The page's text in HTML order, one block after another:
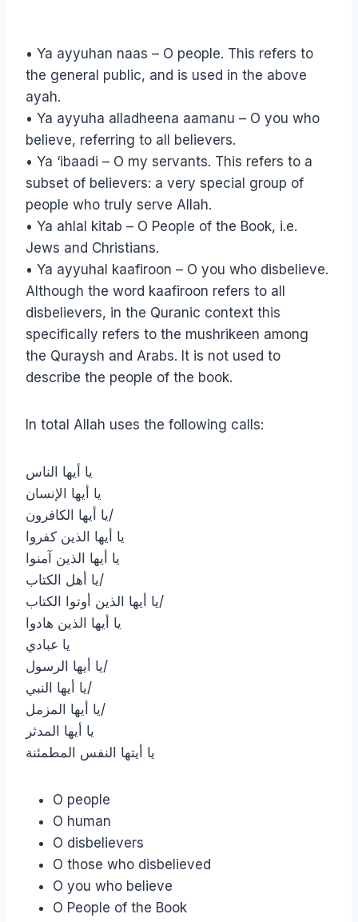
• Ya ayyuhan naas – O people. This refers to
the general public, and is used in the above
ayah.
• Ya ayyuha alladheena aamanu – O you who
believe, referring to all believers.
• Ya ‘ibaadi – O my servants. This refers to a
subset of believers: a very special group of
people who truly serve Allah.
• Ya ahlal kitab – O People of the Book, i.e.
Jews and Christians.
• Ya ayyuhal kaafiroon – O you who disbelieve.
Although the word kaafiroon refers to all
disbelievers, in the Quranic context this
specifically refers to the mushrikeen among
the Quraysh and Arabs. It is not used to
describe the people of the book.
In total Allah uses the following calls:
يا أيها الناس
يا أيها الإنسان
يا أيها الكافرون/
يا أيها الذين كفروا
يا أيها الذين آمنوا
يا أهل الكتاب/
يا أيها الذين أوتوا الكتاب/
يا أيها الذين هادوا
يا عبادي
يا أيها الرسول/
يا أيها النبي/
يا أيها المزمل/
يا أيها المدثر
يا أيتها النفس المطمئنة
O people
O human
O disbelievers
O those who disbelieved
O you who believe
O People of the Book